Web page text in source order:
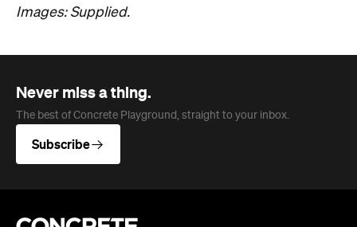
Images: Supplied.
Never miss a thing.
The best of Concrete Playground, straight to your inbox.
Subscribe